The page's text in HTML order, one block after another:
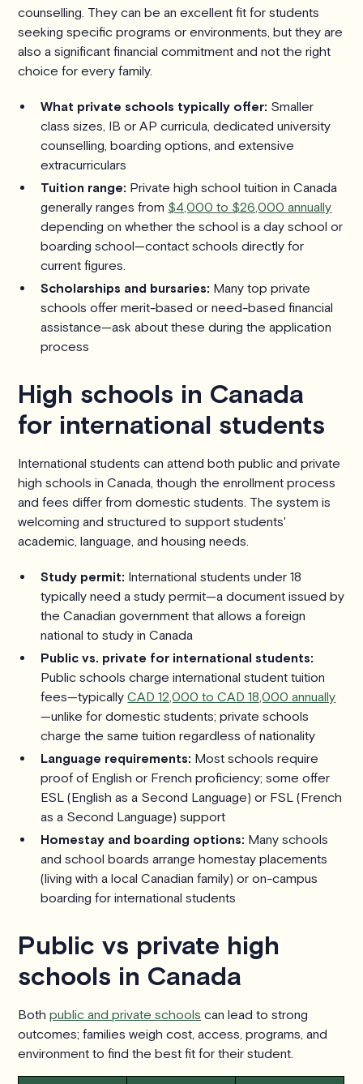
counselling. They can be an excellent fit for students
seeking specific programs or environments, but they are
also a significant financial commitment and not the right
choice for every family.
What private schools typically offer: Smaller
class sizes, IB or AP curricula, dedicated university
counselling, boarding options, and extensive
extracurriculars
Tuition range: Private high school tuition in Canada
generally ranges from $4,000 to $26,000 annually
depending on whether the school is a day school or
boarding school—contact schools directly for
current figures.
Scholarships and bursaries: Many top private
schools offer merit-based or need-based financial
assistance—ask about these during the application
process
High schools in Canada
for international students
International students can attend both public and private
high schools in Canada, though the enrollment process
and fees differ from domestic students. The system is
welcoming and structured to support students'
academic, language, and housing needs.
Study permit: International students under 18
typically need a study permit—a document issued by
the Canadian government that allows a foreign
national to study in Canada
Public vs. private for international students:
Public schools charge international student tuition
fees—typicallyCAD 12,000 to CAD 18,000 annually
—unlike for domestic students; private schools
charge the same tuition regardless of nationality
Language requirements: Most schools require
proof of English or French proficiency; some offer
ESL (English as a Second Language) or FSL (French
as a Second Language) support
Homestay and boarding options: Many schools
and school boards arrange homestay placements
(living with a local Canadian family) or on-campus
boarding for international students
Public vs private high
schools in Canada
Bothpublic and private schools can lead to strong
outcomes; families weigh cost, access, programs, and
environment to find the best fit for their student.